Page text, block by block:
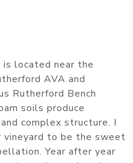
is located near the
AVA and
Rutherford Bench
soils produce
complex structure. I
to be the sweet
Year after year